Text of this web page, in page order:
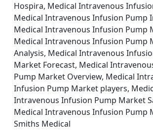
Hospira, Medical Intravenous
Medical Intravenous Infusion Pump
Medical Intravenous Infusion Pump
Medical Intravenous Infusion Pump
Analysis, Medical Intravenous
Market Forecast, Medical
Pump Market Overview, Medical
Infusion Pump Market players,
Intravenous Infusion Pump Market
Medical Intravenous Infusion Pump
Smiths Medical